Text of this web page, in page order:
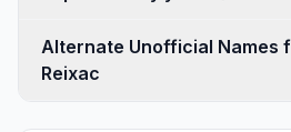
Alternate Unofficial Names
Reixac